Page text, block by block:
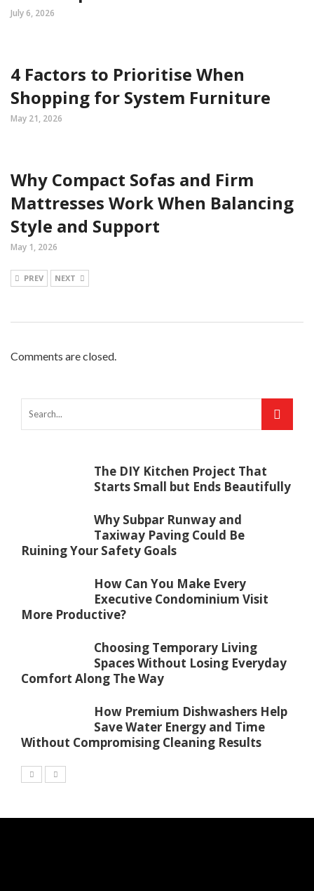
July 6, 2026
4 Factors to Prioritise When
Shopping for System Furniture
May 21, 2026
Why Compact Sofas and Firm
Mattresses Work When Balancing
Style and Support
May 1, 2026
PREV NEXT
Comments are closed.
The DIY Kitchen Project That
Starts Small but Ends Beautifully
Why Subpar Runway and
Taxiway Paving Could Be
Ruining Your Safety Goals
How Can You Make Every
Executive Condominium Visit
More Productive?
Choosing Temporary Living
Spaces Without Losing Everyday
Comfort Along The Way
How Premium Dishwashers Help
Save Water Energy and Time
Without Compromising Cleaning Results